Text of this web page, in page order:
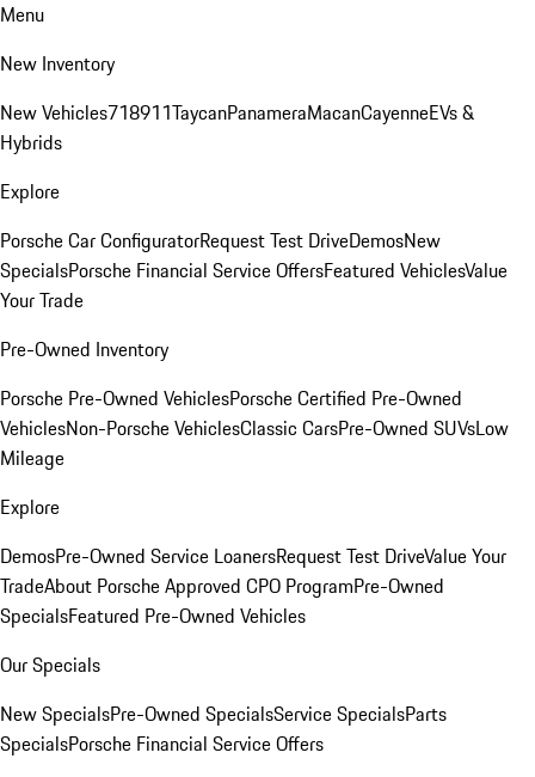
Menu
New Inventory
New Vehicles718911TaycanPanameraMacanCayenneEVs &
Hybrids
Explore
Porsche Car ConfiguratorRequest Test DriveDemosNew
SpecialsPorsche Financial Service OffersFeatured VehiclesValue
Your Trade
Pre-Owned Inventory
Porsche Pre-Owned VehiclesPorsche Certified Pre-Owned
VehiclesNon-Porsche VehiclesClassic CarsPre-Owned SUVsLow
Mileage
Explore
DemosPre-Owned Service LoanersRequest Test DriveValue Your
TradeAbout Porsche Approved CPO ProgramPre-Owned
SpecialsFeatured Pre-Owned Vehicles
Our Specials
New SpecialsPre-Owned SpecialsService SpecialsParts
SpecialsPorsche Financial Service Offers